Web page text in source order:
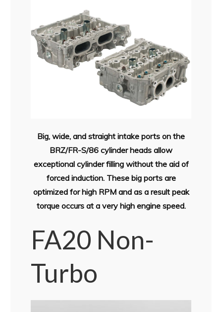
Big, wide, and straight intake ports on the
BRZ/FR-S/86 cylinder heads allow
exceptional cylinder filling without the aid of
forced induction. These big ports are
optimized for high RPM and as a result peak
torque occurs at a very high engine speed.
FA20 Non-
Turbo